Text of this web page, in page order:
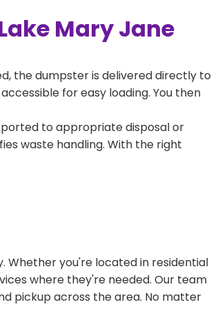
Mary Jane
the dumpster is delivered directly to
for easy loading. You then
to appropriate disposal or
waste handling. With the right
Whether you're located in residential
where they're needed. Our team
pickup across the area. No matter